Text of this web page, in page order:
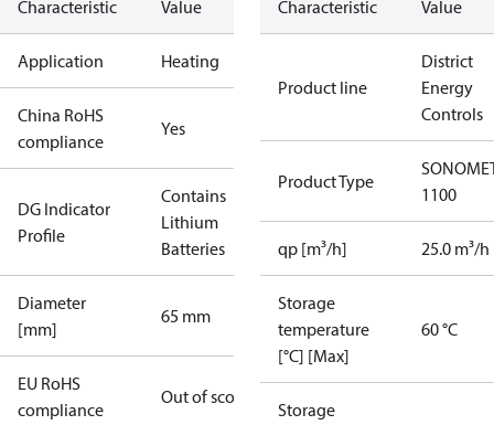
Characteristic Value
Application Heating
China RoHS
compliance
Yes
DG Indicator
Profile
Contains
Lithium
Batteries
Diameter
[mm]
65 mm
EU RoHS
compliance
Out of scope
Characteristic Value
Product line
District
Energy
Controls
Product Type
1100
qp [m³/h] 25.0 m³/h
Storage
temperature
[°C] [Max]
60 °C
Storage